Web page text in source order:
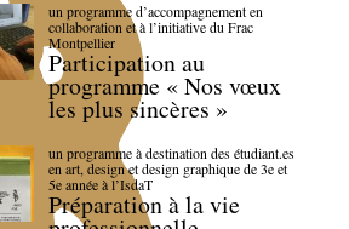
un programme d’accompagnement en
collaboration et à l’initiative du Frac
Montpellier
Participation au
programme « Nos vœux
les plus sincères »
un programme à destination des étudiant.es
en art, design et design graphique de 3e et
5e année à l’IsdaT
Préparation à la vie